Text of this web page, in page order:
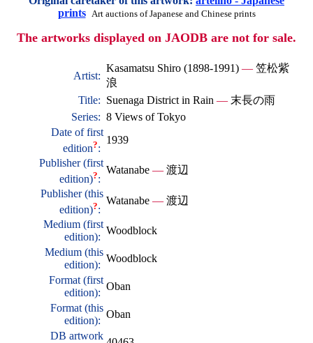
prints Art auctions of Japanese and Chinese prints
The artworks displayed on JAODB are not for sale.
Artist:
Kasamatsu Shiro (1898-1991) — 笠松紫
浪
Title: Suenaga District in Rain — 末長の雨
Series: 8 Views of Tokyo
Date of first
edition?:
1939
Publisher (first
edition)?:
Watanabe — 渡辺
Publisher (this
edition)?:
Watanabe — 渡辺
Medium (first
edition):
Woodblock
Medium (this
edition):
Woodblock
Format (first
edition):
Oban
Format (this
edition):
Oban
DB artwork